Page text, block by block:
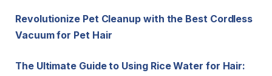
Revolutionize Pet Cleanup with the Best Cordless
Vacuum for Pet Hair
The Ultimate Guide to Using Rice Water for Hair: